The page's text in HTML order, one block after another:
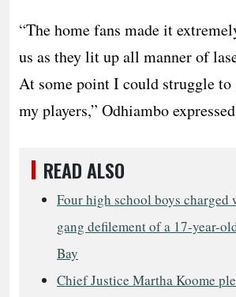
“The home fans made it
us as they lit up all manner of
At some point I could struggle to
my players,” Odhiambo
READ ALSO
Four high school boys charged
gang defilement of a 17-year-
Bay
Chief Justice Martha Koome